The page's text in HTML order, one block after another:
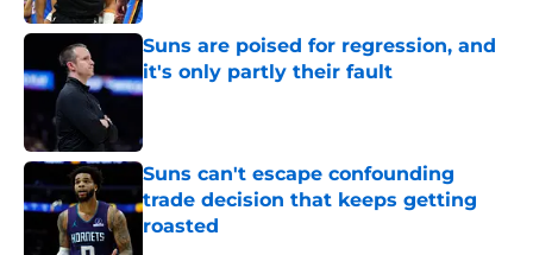
Suns are poised for regression, and
it's only partly their fault
Published by on Invalid Date
Suns can't escape confounding
trade decision that keeps getting
roasted